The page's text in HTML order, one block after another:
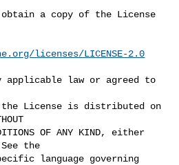
obtain a copy of the License
licenses/LICENSE-2.0
applicable law or agreed to
License is distributed on
OF ANY KIND, either
the
language governing